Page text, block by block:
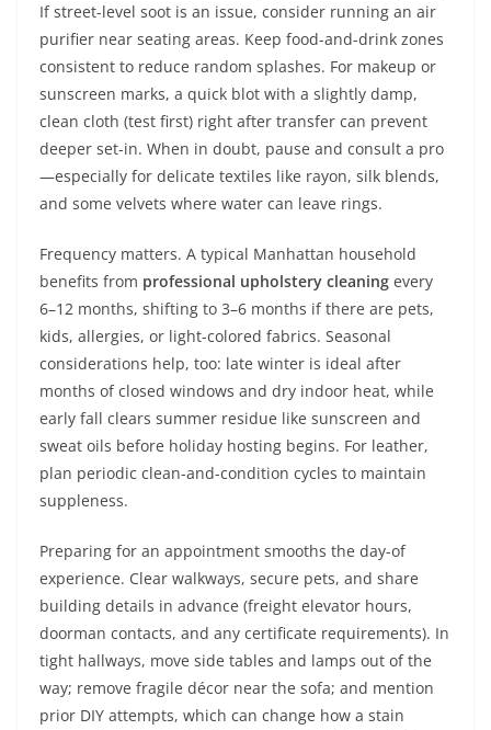
If street-level soot is an issue, consider running an air
purifier near seating areas. Keep food-and-drink zones
consistent to reduce random splashes. For makeup or
sunscreen marks, a quick blot with a slightly damp,
clean cloth (test first) right after transfer can prevent
deeper set-in. When in doubt, pause and consult a pro
—especially for delicate textiles like rayon, silk blends,
and some velvets where water can leave rings.
Frequency matters. A typical Manhattan household
benefits from professional upholstery cleaning every
6–12 months, shifting to 3–6 months if there are pets,
kids, allergies, or light-colored fabrics. Seasonal
considerations help, too: late winter is ideal after
months of closed windows and dry indoor heat, while
early fall clears summer residue like sunscreen and
sweat oils before holiday hosting begins. For leather,
plan periodic clean-and-condition cycles to maintain
suppleness.
Preparing for an appointment smooths the day-of
experience. Clear walkways, secure pets, and share
building details in advance (freight elevator hours,
doorman contacts, and any certificate requirements). In
tight hallways, move side tables and lamps out of the
way; remove fragile décor near the sofa; and mention
prior DIY attempts, which can change how a stain